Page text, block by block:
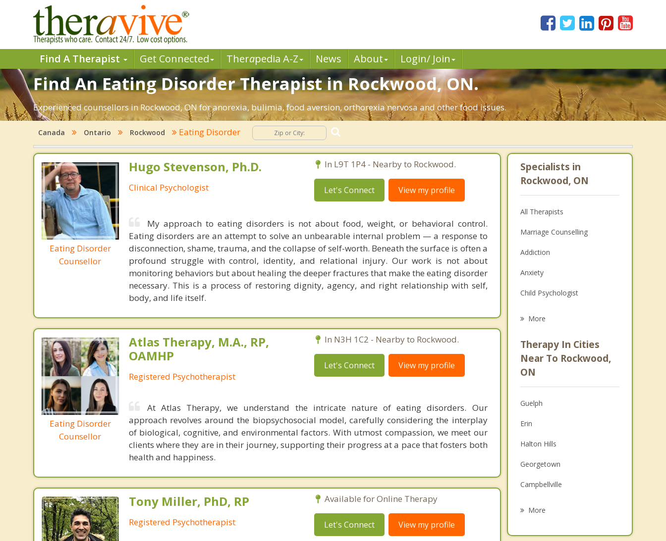
Find A Therapist Get Connected Therapedia A-Z News About Login/ Join
Find An Eating Disorder Therapist in Rockwood, ON.
Experienced counsellors in Rockwood, ON for anorexia, bulimia, food aversion, orthorexia nervosa and other food issues.
Canada Ontario Rockwood Eating Disorder
Eating Disorder
Counsellor
Hugo Stevenson, Ph.D.
Clinical Psychologist
In L9T 1P4 - Nearby to Rockwood.
Let's Connect View my profile
My approach to eating disorders is not about food, weight, or behavioral control.
Eating disorders are an attempt to solve an unbearable internal problem — a response to
disconnection, shame, trauma, and the collapse of self-worth. Beneath the surface is often a
profound struggle with control, identity, and relational injury. Our work is not about
monitoring behaviors but about healing the deeper fractures that make the eating disorder
necessary. This is a process of restoring dignity, agency, and right relationship with self,
body, and life itself.
Eating Disorder
Counsellor
Atlas Therapy, M.A., RP,
OAMHP
Registered Psychotherapist
In N3H 1C2 - Nearby to Rockwood.
Let's Connect View my profile
At Atlas Therapy, we understand the intricate nature of eating disorders. Our
approach revolves around the biopsychosocial model, carefully considering the interplay
of biological, cognitive, and environmental factors. With utmost compassion, we meet our
clients where they are in their journey, supporting their progress at a pace that fosters both
health and happiness.
Tony Miller, PhD, RP
Registered Psychotherapist
Available for Online Therapy
Let's Connect View my profile
Specialists in
Rockwood, ON
All Therapists
Marriage Counselling
Addiction
Anxiety
Child Psychologist
Anger Management
Christian Counselling
More
Therapy In Cities
Near To Rockwood,
ON
Guelph
Erin
Halton Hills
Georgetown
Campbellville
More